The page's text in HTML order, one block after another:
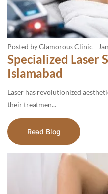
Posted by Glamorous Clinic -
Specialized Laser
Islamabad
Laser has revolutionized
their treatmen...
Read Blog